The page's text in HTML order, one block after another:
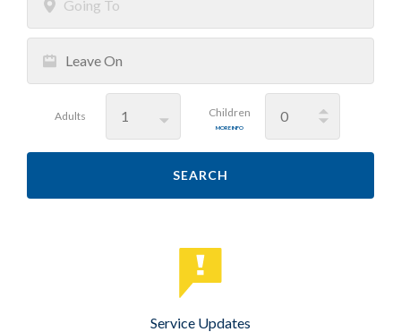
Leave
On
Adults Children
MORE INFO
SEARCH
Service Updates